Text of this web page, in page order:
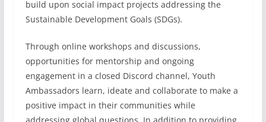
build upon social impact projects addressing the
Sustainable Development Goals (SDGs).
Through online workshops and discussions,
opportunities for mentorship and ongoing
engagement in a closed Discord channel, Youth
Ambassadors learn, ideate and collaborate to make a
positive impact in their communities while